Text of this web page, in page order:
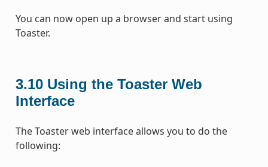
You can now open up a browser and start using
Toaster.
3.10 Using the Toaster Web
Interface
The Toaster web interface allows you to do the
following: